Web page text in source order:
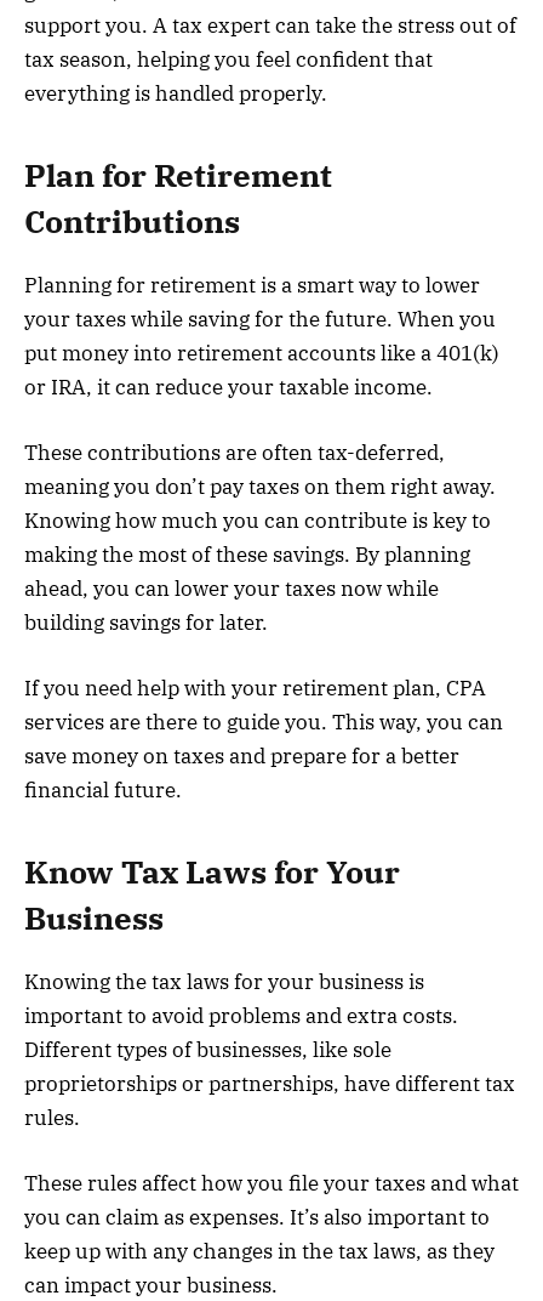
support you. A tax expert can take the stress out of
tax season, helping you feel confident that
everything is handled properly.
Plan for Retirement
Contributions
Planning for retirement is a smart way to lower
your taxes while saving for the future. When you
put money into retirement accounts like a 401(k)
or IRA, it can reduce your taxable income.
These contributions are often tax-deferred,
meaning you don’t pay taxes on them right away.
Knowing how much you can contribute is key to
making the most of these savings. By planning
ahead, you can lower your taxes now while
building savings for later.
If you need help with your retirement plan, CPA
services are there to guide you. This way, you can
save money on taxes and prepare for a better
financial future.
Know Tax Laws for Your
Business
Knowing the tax laws for your business is
important to avoid problems and extra costs.
Different types of businesses, like sole
proprietorships or partnerships, have different tax
rules.
These rules affect how you file your taxes and what
you can claim as expenses. It’s also important to
keep up with any changes in the tax laws, as they
can impact your business.